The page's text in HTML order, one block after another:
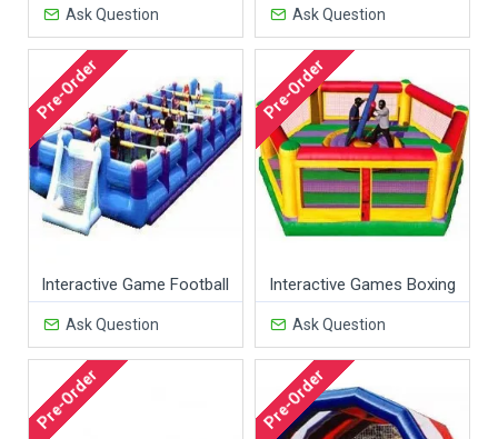
Ask Question Ask Question
Pre-Order
Interactive Game Football
Ask Question
Pre-Order
Interactive Games Boxing
Ask Question
Pre-Order Pre-Order